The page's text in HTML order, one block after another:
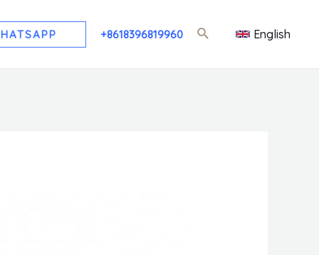
+8618396819960 English